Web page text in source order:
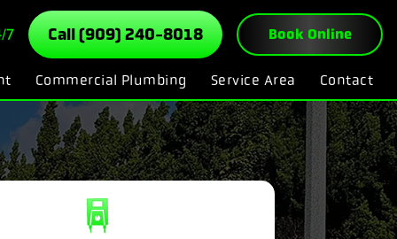
7 Call (909) 240-8018 Book Online
Commercial Plumbing Service Area Contact